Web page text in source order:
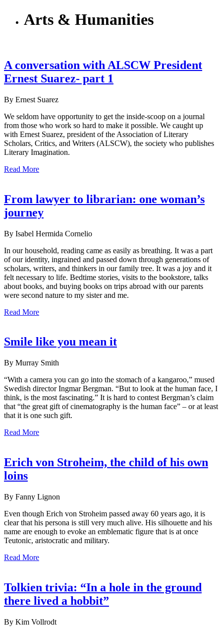
Arts & Humanities
A conversation with ALSCW President
Ernest Suarez- part 1
By Ernest Suarez
We seldom have opportunity to get the inside-scoop on a journal
from those who work so hard to make it possible. We caught up
with Ernest Suarez, president of the Association of Literary
Scholars, Critics, and Writers (ALSCW), the society who publishes
Literary Imagination.
Read More
From lawyer to librarian: one woman’s
journey
By Isabel Hermida Cornelio
In our household, reading came as easily as breathing. It was a part
of our identity, ingrained and passed down through generations of
scholars, writers, and thinkers in our family tree. It was a joy and it
felt necessary to life. Bedtime stories, visits to the bookstore, talks
about books, and buying books on trips abroad with our parents
were second nature to my sister and me.
Read More
Smile like you mean it
By Murray Smith
“With a camera you can go into the stomach of a kangaroo,” mused
Swedish director Ingmar Bergman. “But to look at the human face, I
think, is the most fascinating.” It is hard to contest Bergman’s claim
that “the great gift of cinematography is the human face” – or at least
that it is one such gift.
Read More
Erich von Stroheim, the child of his own
loins
By Fanny Lignon
Even though Erich von Stroheim passed away 60 years ago, it is
clear that his persona is still very much alive. His silhouette and his
name are enough to evoke an emblematic figure that is at once
Teutonic, aristocratic and military.
Read More
Tolkien trivia: “In a hole in the ground
there lived a hobbit”
By Kim Vollrodt